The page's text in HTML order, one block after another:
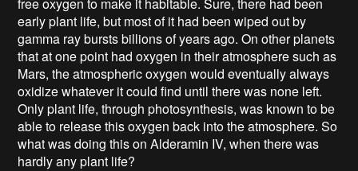
early plant life, but most of it had been wiped out by
gamma ray bursts billions of years ago. On other planets
that at one point had oxygen in their atmosphere such as
Mars, the atmospheric oxygen would eventually always
oxidize whatever it could find until there was none left.
Only plant life, through photosynthesis, was known to be
able to release this oxygen back into the atmosphere. So
what was doing this on Alderamin IV, when there was
hardly any plant life?